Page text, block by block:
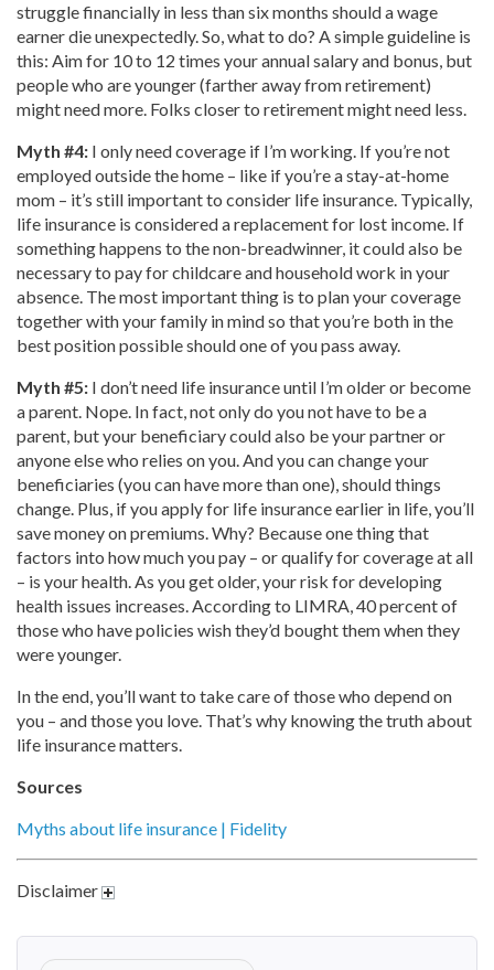
struggle financially in less than six months should a wage
earner die unexpectedly. So, what to do? A simple guideline is
this: Aim for 10 to 12 times your annual salary and bonus, but
people who are younger (farther away from retirement)
might need more. Folks closer to retirement might need less.
Myth #4: I only need coverage if I’m working. If you’re not
employed outside the home – like if you’re a stay-at-home
mom – it’s still important to consider life insurance. Typically,
life insurance is considered a replacement for lost income. If
something happens to the non-breadwinner, it could also be
necessary to pay for childcare and household work in your
absence. The most important thing is to plan your coverage
together with your family in mind so that you’re both in the
best position possible should one of you pass away.
Myth #5: I don’t need life insurance until I’m older or become
a parent. Nope. In fact, not only do you not have to be a
parent, but your beneficiary could also be your partner or
anyone else who relies on you. And you can change your
beneficiaries (you can have more than one), should things
change. Plus, if you apply for life insurance earlier in life, you’ll
save money on premiums. Why? Because one thing that
factors into how much you pay – or qualify for coverage at all
– is your health. As you get older, your risk for developing
health issues increases. According to LIMRA, 40 percent of
those who have policies wish they’d bought them when they
were younger.
In the end, you’ll want to take care of those who depend on
you – and those you love. That’s why knowing the truth about
life insurance matters.
Sources
Myths about life insurance | Fidelity
Disclaimer